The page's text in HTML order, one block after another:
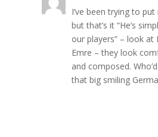
I’ve been trying to
but that’s it “He’s
our players” – look at
Emre – they look
and composed.
that big smiling